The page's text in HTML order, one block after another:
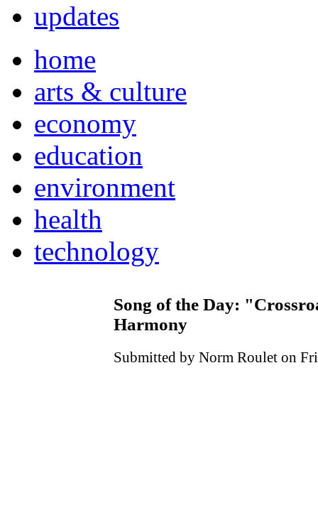
updates
home
arts & culture
economy
education
environment
health
technology
Song of the Day:
Harmony
Submitted by Norm Roulet on